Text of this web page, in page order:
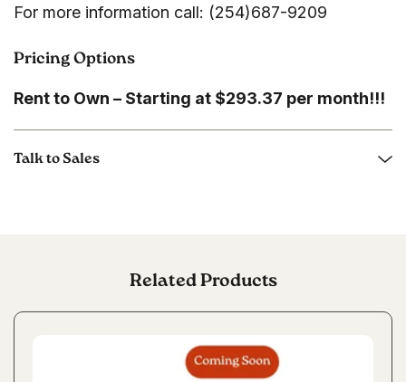
For more information call: (254)687-9209
Pricing Options
Rent to Own – Starting at $293.37 per month!!!
Talk to Sales
Related Products